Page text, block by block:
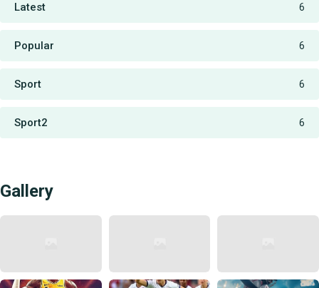
Latest 6
Popular 6
Sport 6
Sport2 6
Gallery